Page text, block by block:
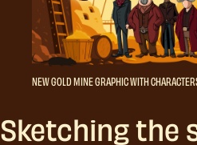
NEW GOLD MINE GRAPHIC WITH
Sketching the